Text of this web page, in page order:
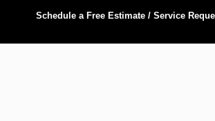
Schedule a Free Estimate / Service